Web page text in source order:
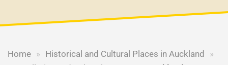
Home » Historical and Cultural Places in Auckland
»